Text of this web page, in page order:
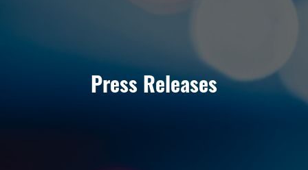
Press Releases